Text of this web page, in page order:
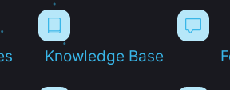
Knowledge Base